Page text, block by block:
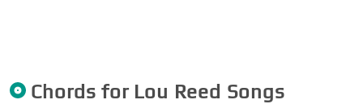
Chords for Lou Reed Songs